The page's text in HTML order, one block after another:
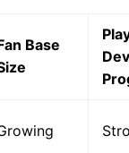
Base